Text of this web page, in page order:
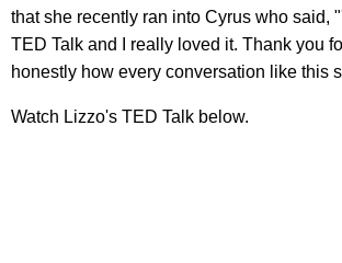
that she recently ran into Cyrus who said,
TED Talk and I really loved it. Thank you
honestly how every conversation like this
Watch Lizzo's TED Talk below.